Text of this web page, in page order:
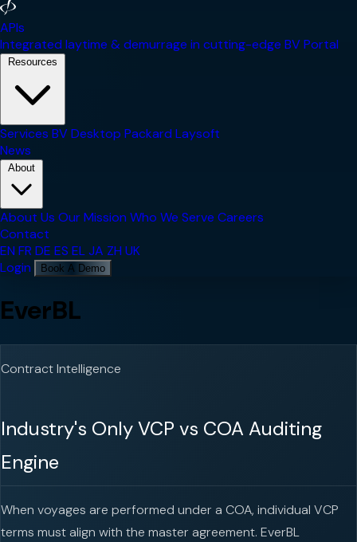
APIs
Integrated laytime & demurrage in cutting-edge BV Portal
Resources
Services BV Desktop Packard Laysoft
News
About
About Us Our Mission Who We Serve Careers
Contact
EN FR DE ES ELJA ZH UK
Login
Book A Demo
EverBL
Contract Intelligence
Industry's Only VCP vs COA Auditing
Engine
When voyages are performed under a COA, individual VCP
terms must align with the master agreement. EverBL